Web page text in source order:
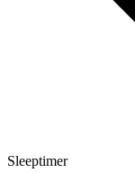
Sleeptimer